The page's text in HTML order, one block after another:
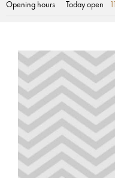
Opening hours Today open